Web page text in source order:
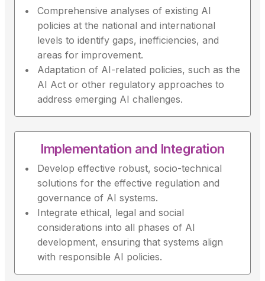
Comprehensive analyses of existing AI
policies at the national and international
levels to identify gaps, inefficiencies, and
areas for improvement.
Adaptation of AI-related policies, such as the
AI Act or other regulatory approaches to
address emerging AI challenges.
Implementation and Integration
Develop effective robust, socio-technical
solutions for the effective regulation and
governance of AI systems.
Integrate ethical, legal and social
considerations into all phases of AI
development, ensuring that systems align
with responsible AI policies.